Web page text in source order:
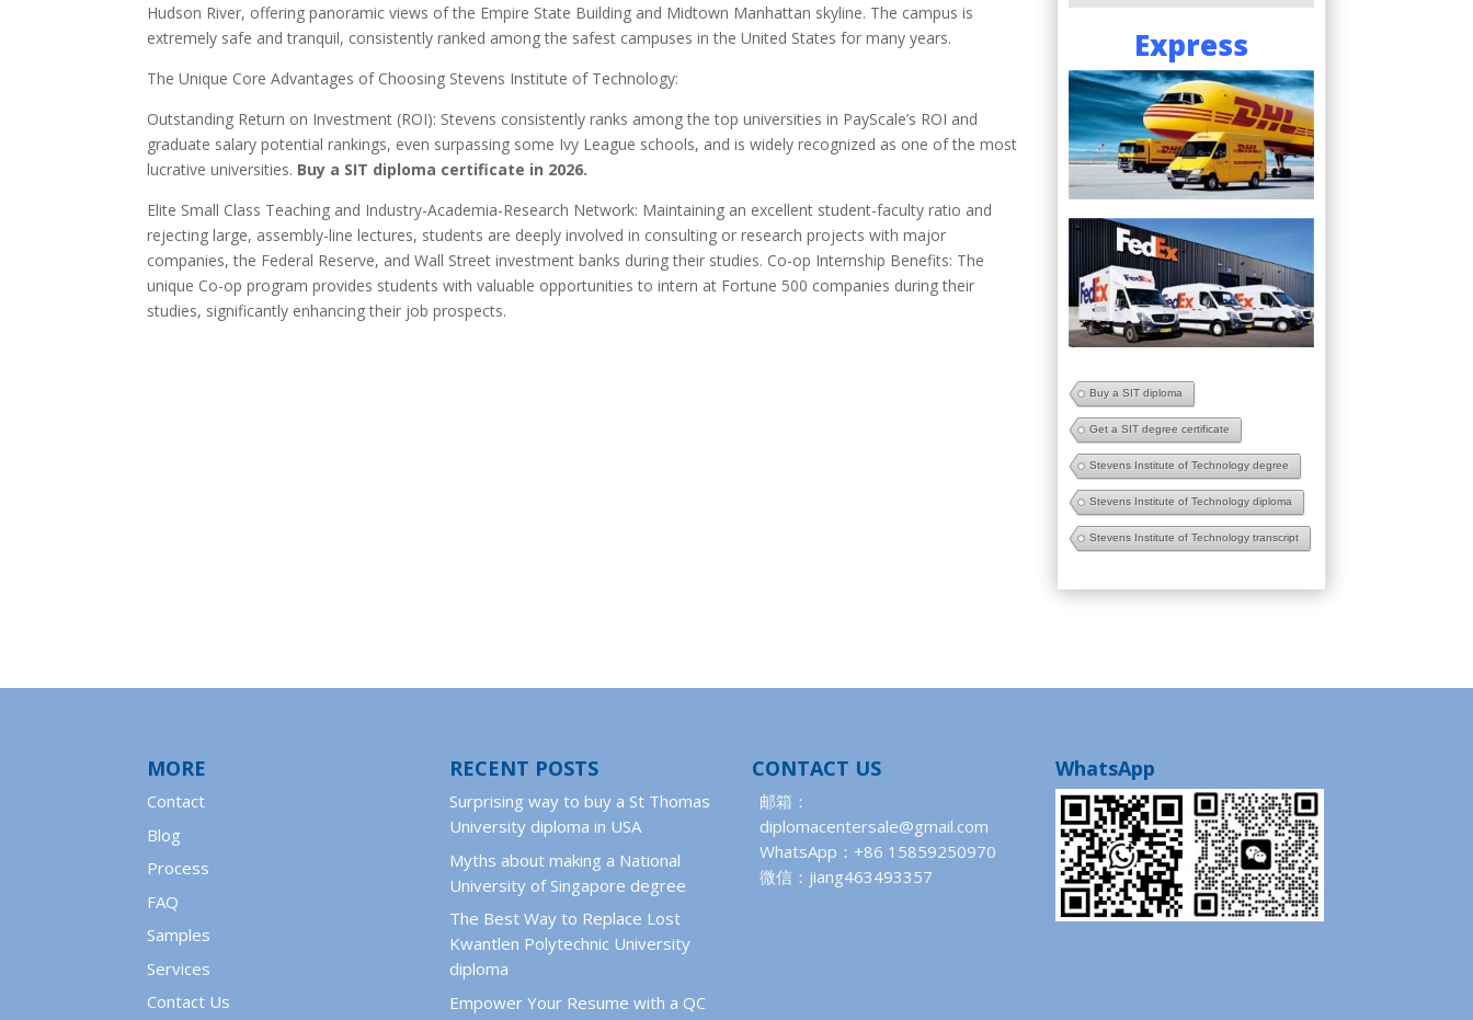
Hudson River, offering panoramic views of the Empire State Building and Midtown Manhattan skyline. The campus is
extremely safe and tranquil, consistently ranked among the safest campuses in the United States for many years.
The Unique Core Advantages of Choosing Stevens Institute of Technology:
Outstanding Return on Investment (ROI): Stevens consistently ranks among the top universities in PayScale’s ROI and
graduate salary potential rankings, even surpassing some Ivy League schools, and is widely recognized as one of the most
lucrative universities. Buy a SIT diploma certificate in 2026.
Elite Small Class Teaching and Industry-Academia-Research Network: Maintaining an excellent student-faculty ratio and
rejecting large, assembly-line lectures, students are deeply involved in consulting or research projects with major
companies, the Federal Reserve, and Wall Street investment banks during their studies. Co-op Internship Benefits: The
unique Co-op program provides students with valuable opportunities to intern at Fortune 500 companies during their
studies, significantly enhancing their job prospects.
Express
Buy a SIT diploma
Get a SIT degree certificate
Stevens Institute of Technology degree
Stevens Institute of Technology diploma
Stevens Institute of Technology transcript
MORE
Contact
Blog
Process
FAQ
Samples
Services
Contact Us
RECENT POSTS
Surprising way to buy a St Thomas
University diploma in USA
Myths about making a National
University of Singapore degree
The Best Way to Replace Lost
Kwantlen Polytechnic University
diploma
Empower Your Resume with a QC
CONTACT US
邮箱：
diplomacentersale@gmail.com
WhatsApp：+86 15859250970
微信：jiang463493357
WhatsApp